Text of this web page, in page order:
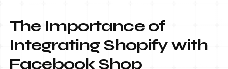
The Importance of
Integrating Shopify with
Facebook Shop